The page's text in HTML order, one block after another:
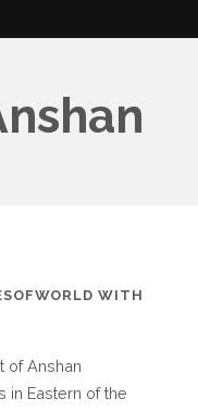
WITH
of Anshan
in Eastern of the